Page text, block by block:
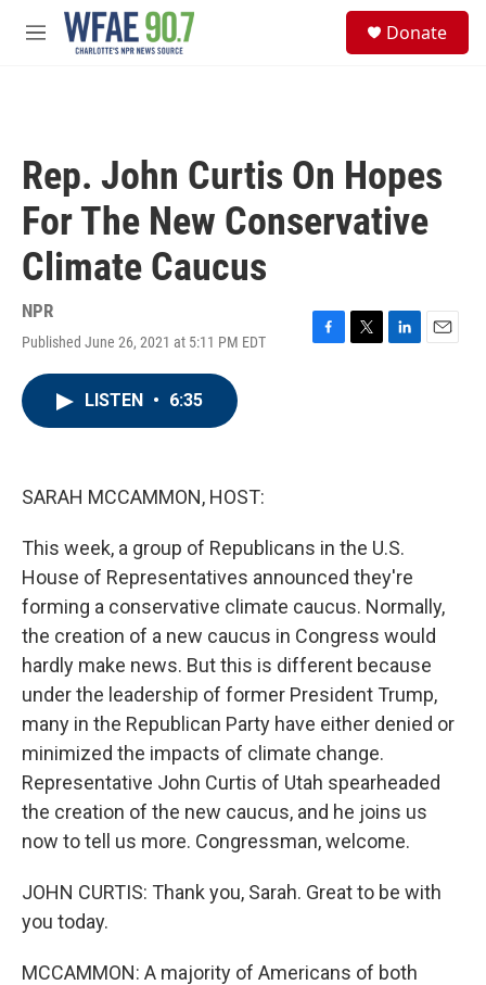
Skip to main content
M
Donate
Rep. John Curtis On Hopes
For The New Conservative
Climate Caucus
NPR
Published June 26, 2021 at 5:11 PM EDT
F
T
L
E
LISTEN • 6:35
SARAH MCCAMMON, HOST:
This week, a group of Republicans in the U.S.
House of Representatives announced they're
forming a conservative climate caucus. Normally,
the creation of a new caucus in Congress would
hardly make news. But this is different because
under the leadership of former President Trump,
many in the Republican Party have either denied or
minimized the impacts of climate change.
Representative John Curtis of Utah spearheaded
the creation of the new caucus, and he joins us
now to tell us more. Congressman, welcome.
JOHN CURTIS: Thank you, Sarah. Great to be with
you today.
MCCAMMON: A majority of Americans of both